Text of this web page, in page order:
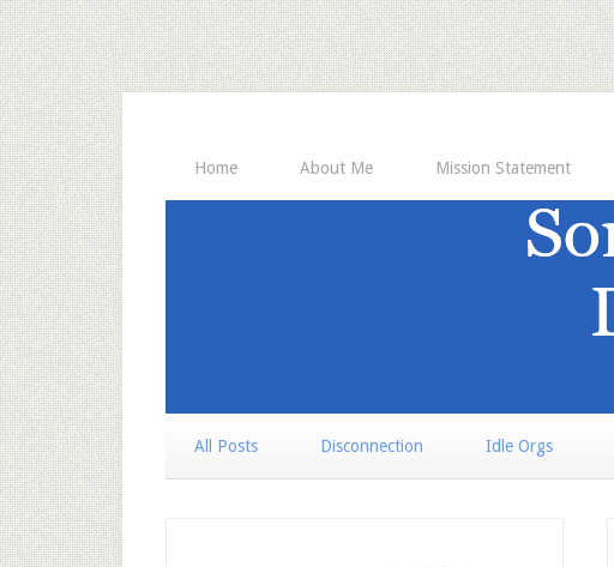
Home About Me Mission Statement
All Posts Disconnection Idle Orgs